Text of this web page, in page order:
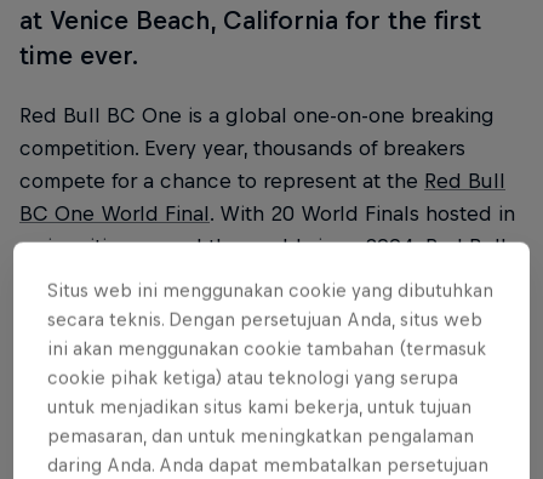
at Venice Beach, California for the first
time ever.
Red Bull BC One is a global one-on-one breaking
competition. Every year, thousands of breakers
compete for a chance to represent at the Red Bull
BC One World Final. With 20 World Finals hosted in
major cities around the world since 2004, Red Bull
BC One has more than 60 qualifier events and
programmes (cyphers and camps) in over 30
locations.
Each year, 16 b-boys and 16 b-girls earn the right
to enter an all-out battle on the Red Bull BC One
stage. The Red Bull BC One 2024 World Final will
Situs web ini menggunakan cookie yang dibutuhkan
secara teknis. Dengan persetujuan Anda, situs web
ini akan menggunakan cookie tambahan (termasuk
cookie pihak ketiga) atau teknologi yang serupa
untuk menjadikan situs kami bekerja, untuk tujuan
pemasaran, dan untuk meningkatkan pengalaman
daring Anda. Anda dapat membatalkan persetujuan